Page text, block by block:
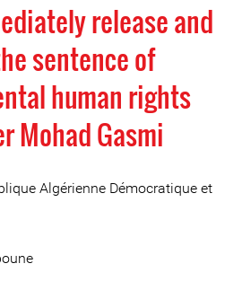
release and
sentence of
human rights
Mohad Gasmi
Algérienne Démocratique et